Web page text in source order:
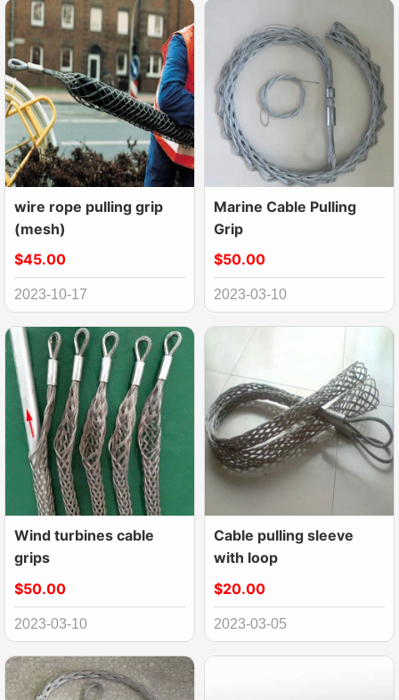
wire rope pulling grip
(mesh)
$45.00
2023-10-17
Marine Cable Pulling
Grip
$50.00
2023-03-10
Wind turbines cable
grips
$50.00
2023-03-10
Cable pulling sleeve
with loop
$20.00
2023-03-05